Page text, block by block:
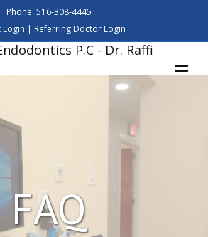
Phone: 516-308-4445
Login | Referring Doctor Login
FAQ